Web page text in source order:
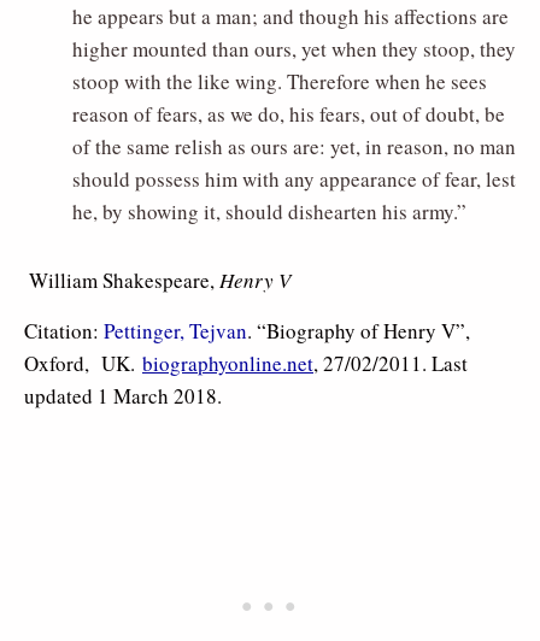
he appears but a man; and though his affections are
higher mounted than ours, yet when they stoop, they
stoop with the like wing. Therefore when he sees
reason of fears, as we do, his fears, out of doubt, be
of the same relish as ours are: yet, in reason, no man
should possess him with any appearance of fear, lest
he, by showing it, should dishearten his army.”
 William Shakespeare,Henry V
Citation: Pettinger, Tejvan. “Biography of Henry V”,
Oxford, UK. biographyonline.net, 27/02/2011. Last
updated 1 March 2018.